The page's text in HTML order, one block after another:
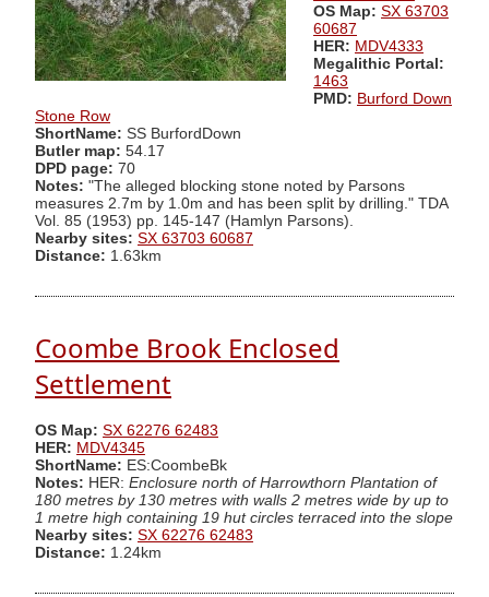
OS Map: SX 63703
60687
HER: MDV4333
Megalithic Portal:
1463
PMD: Burford Down
Stone Row
ShortName: SS BurfordDown
Butler map: 54.17
DPD page: 70
Notes: "The alleged blocking stone noted by Parsons
measures 2.7m by 1.0m and has been split by drilling." TDA
Vol. 85 (1953) pp. 145-147 (Hamlyn Parsons).
Nearby sites: SX 63703 60687
Distance: 1.63km
Coombe Brook Enclosed
Settlement
OS Map: SX 62276 62483
HER: MDV4345
ShortName: ES:CoombeBk
Notes: HER: Enclosure north of Harrowthorn Plantation of
180 metres by 130 metres with walls 2 metres wide by up to
1 metre high containing 19 hut circles terraced into the slope
Nearby sites: SX 62276 62483
Distance: 1.24km